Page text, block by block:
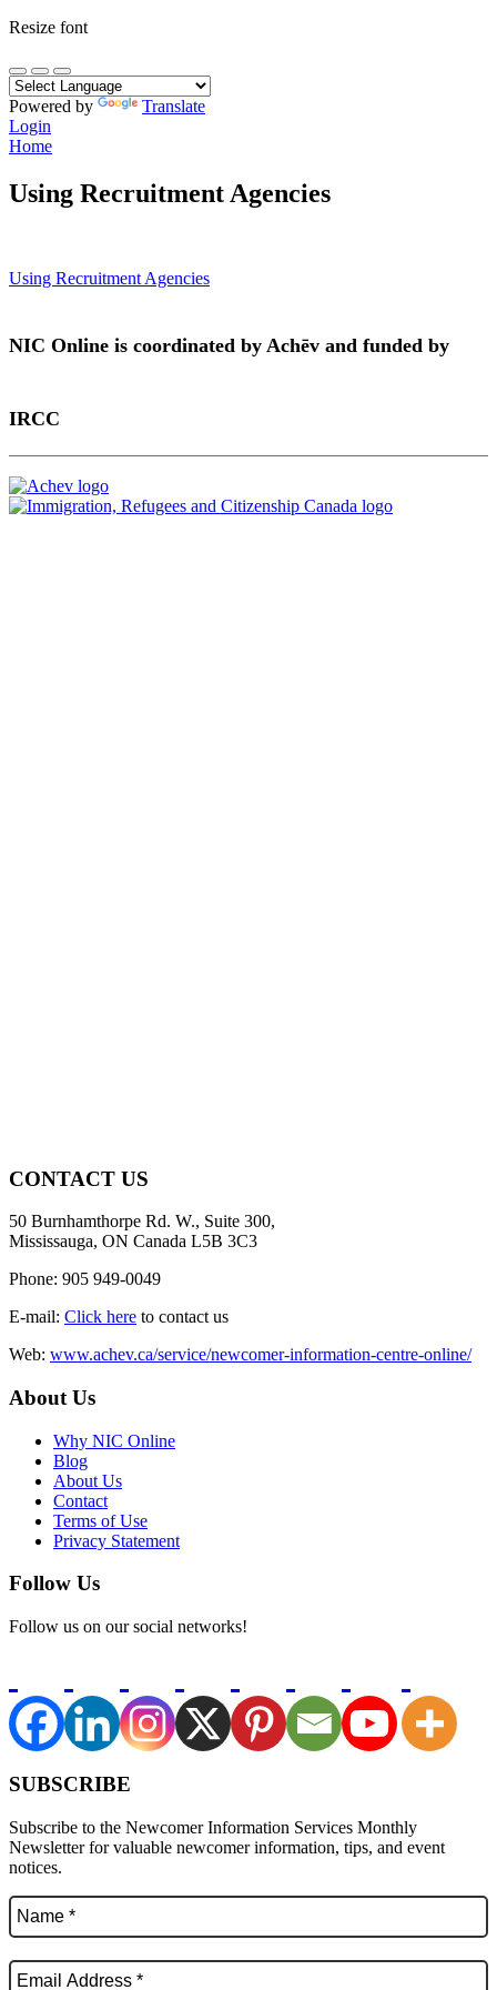
Resize font
Powered by
Translate
Login
Home
Using Recruitment Agencies
Post
Using Recruitment Agencies
NIC Online is coordinated by Achēv and funded by
IRCC
CONTACT US
50 Burnhamthorpe Rd. W., Suite 300,
Mississauga, ON Canada L5B 3C3
Phone: 905 949-0049
E-mail: Click here to contact us
Web: www.achev.ca/service/newcomer-information-centre-online/
About Us
Why NIC Online
Blog
About Us
Contact
Terms of Use
Privacy Statement
Follow Us
Follow us on our social networks!
SUBSCRIBE
Subscribe to the Newcomer Information Services Monthly
Newsletter for valuable newcomer information, tips, and event
notices.